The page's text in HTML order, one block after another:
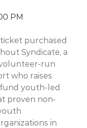
PM
purchased
Syndicate, a
run
who raises
youth-led
proven non-
in